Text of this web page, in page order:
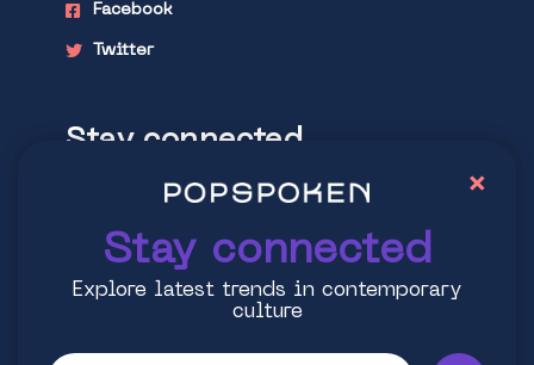
Facebook
Twitter
Stay connected
Explore latest trends in contemporary
Stay connected
Explore latest trends in contemporary
culture
×